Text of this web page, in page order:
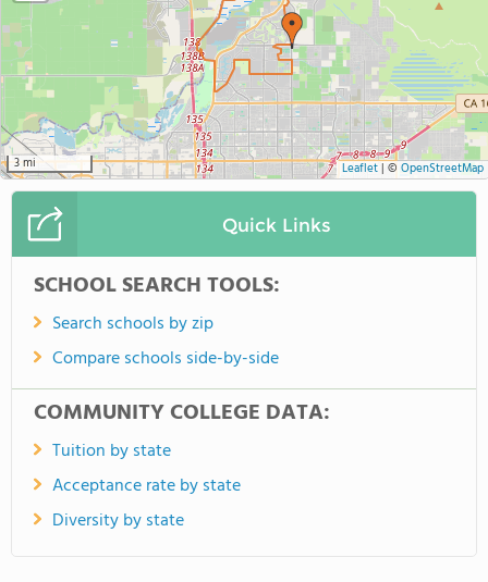
3 mi Leaflet| © OpenStreetMap
Quick Links
SCHOOL SEARCH TOOLS:
Search schools by zip
Compare schools side-by-side
COMMUNITY COLLEGE DATA:
Tuition by state
Acceptance rate by state
Diversity by state